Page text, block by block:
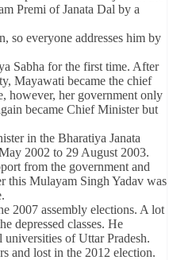
Premi of Janata Dal by a
so everyone addresses him by
Sabha for the first time. After
Mayawati became the chief
however, her government only
became Chief Minister but
in the Bharatiya Janata
2002 to 29 August 2003.
from the government and
this Mulayam Singh Yadav was
2007 assembly elections. A lot
depressed classes. He
of Uttar Pradesh.
and lost in the 2012 election.